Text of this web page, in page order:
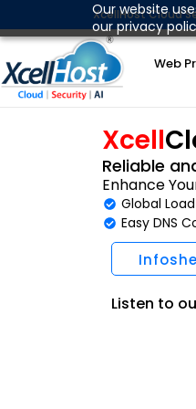
Our website
our privacy
to
content
XcellHost Cloud
Web
Xcell
Reliable
Enhance
Global
Easy DNS
Listen to